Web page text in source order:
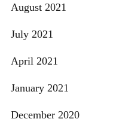
August 2021
July 2021
April 2021
January 2021
December 2020